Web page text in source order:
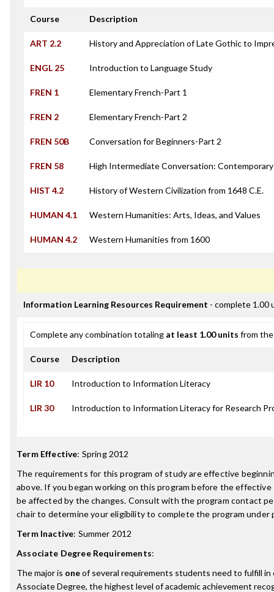
Course Description
ART 2.2 History and Appreciation of Late Gothic to
ENGL 25 Introduction to Language Study
FREN 1 Elementary French-Part 1
FREN 2 Elementary French-Part 2
FREN 50B Conversation for Beginners-Part 2
FREN 58 High Intermediate Conversation:
HIST 4.2 History of Western Civilization from 1648 C.E.
HUMAN 4.1 Western Humanities: Arts, Ideas, and Values
HUMAN 4.2 Western Humanities from 1600
Information Learning Resources Requirement - complete 1.00
Complete any combination totaling at least 1.00 units from
Course Description
LIR 10 Introduction to Information Literacy
LIR 30 Introduction to Information Literacy for Research
Term Effective: Spring 2012
The requirements for this program of study are effective
above. If you began working on this program before the effective
be affected by the changes. Consult with the program contact
chair to determine your eligibility to complete the program under
Term Inactive: Summer 2012
Associate Degree Requirements:
The major is oneof several requirements students need to fulfill
Associate Degree, the highest level of academic achievement